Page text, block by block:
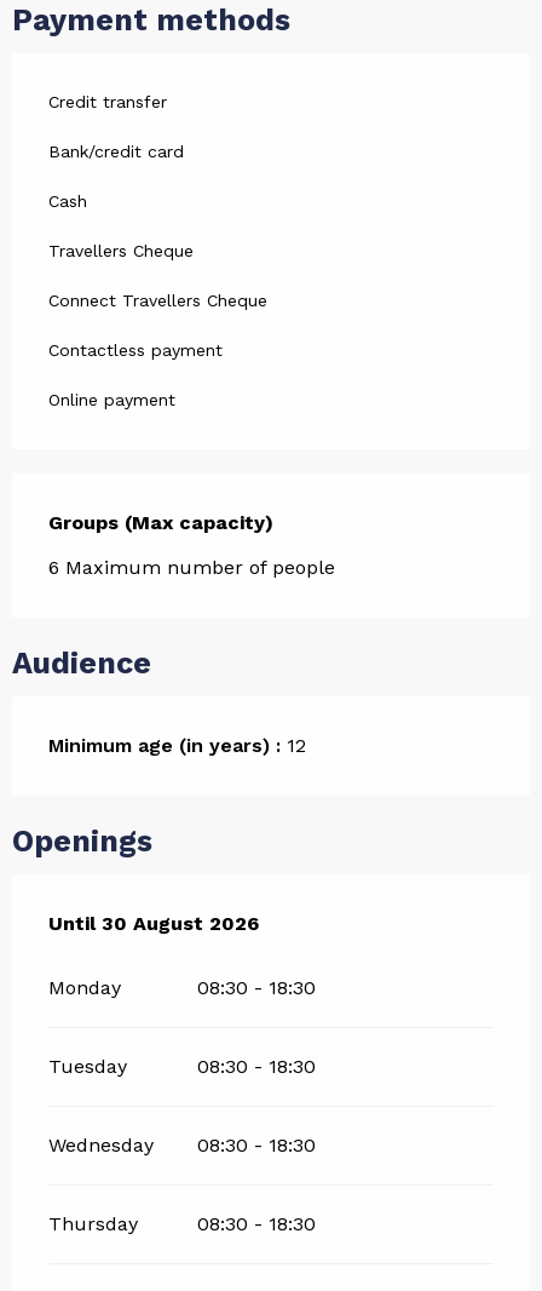
Payment methods
Credit transfer
Bank/credit card
Cash
Travellers Cheque
Connect Travellers Cheque
Contactless payment
Online payment
Groups (Max capacity)
Groups (Max capacity)
6 Maximum number of people
Audience
Minimum age (in years) : 12
Openings
From 4 July 2026until
Until30 August 2026
Monday 08:30 - 18:30
Tuesday 08:30 - 18:30
Wednesday 08:30 - 18:30
Thursday 08:30 - 18:30